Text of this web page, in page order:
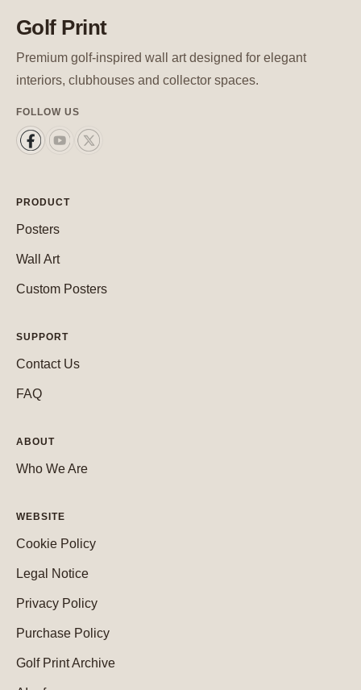
Golf Print
Premium golf-inspired wall art designed for elegant
interiors, clubhouses and collector spaces.
FOLLOW US
PRODUCT
Posters
Wall Art
Custom Posters
SUPPORT
Contact Us
FAQ
ABOUT
Who We Are
WEBSITE
Cookie Policy
Legal Notice
Privacy Policy
Purchase Policy
Golf Print Archive